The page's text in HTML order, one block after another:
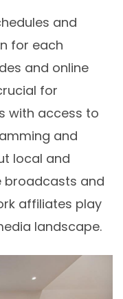
and
for each
and online
for
with access to
and
local and
broadcasts and
affiliates play
landscape.